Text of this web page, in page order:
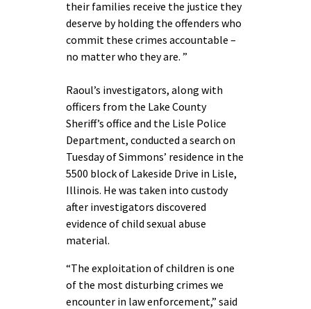
their families receive the justice they
deserve by holding the offenders who
commit these crimes accountable –
no matter who they are. ”
Raoul’s investigators, along with
officers from the Lake County
Sheriff’s office and the Lisle Police
Department, conducted a search on
Tuesday of Simmons’ residence in the
5500 block of Lakeside Drive in Lisle,
Illinois. He was taken into custody
after investigators discovered
evidence of child sexual abuse
material.
“The exploitation of children is one
of the most disturbing crimes we
encounter in law enforcement,” said